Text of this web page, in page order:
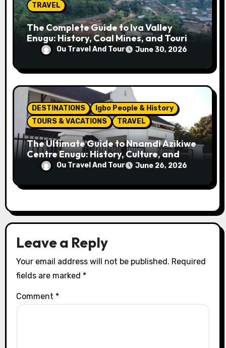
TRAVEL
The Complete Guide to Iva Valley
Enugu: History, Coal Mines, and Tourist
AttractionsOu Travel And Tour June 30, 2026
DESTINATIONS
Igbo People & History
TOURS & VACATIONS
TRAVEL
The Ultimate Guide to Nnamdi Azikiwe
Centre Enugu: History, Culture, and
AttractionsOu Travel And Tour June 26, 2026
Leave a Reply
Your email address will not be published. Required
fields are marked *
Comment *